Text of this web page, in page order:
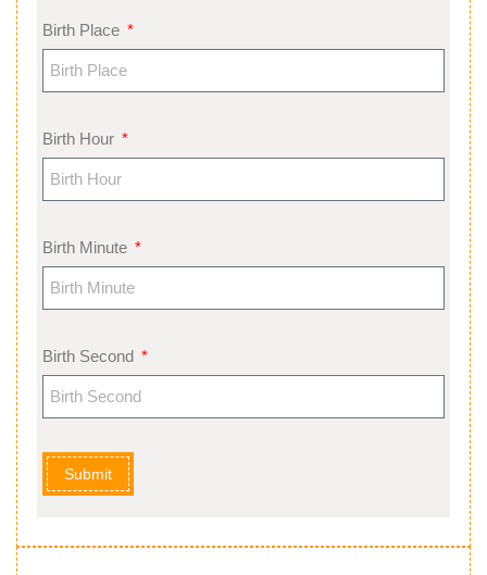
Birth Place
Birth Hour
Birth Minute
Birth Second
Submit